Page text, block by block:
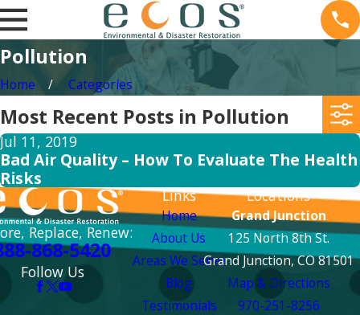
Pollution
Home Categories
Most Recent Posts in Pollution
Jul 11, 2019
Bad Air Quality – How To Evaluate The Health
Risks
Replace, Renew:
868-5420
Follow Us
Links
Home
About Us
Areas We Serve
Blog
Testimonials
Locations
Grand Junction
125 North 8th St.
Grand Junction, CO 81501
Map & Directions
970-251-8256